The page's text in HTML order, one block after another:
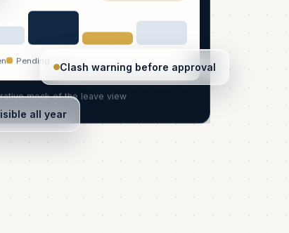
Pending
mock of the leave view
Clash warning before approval
all year